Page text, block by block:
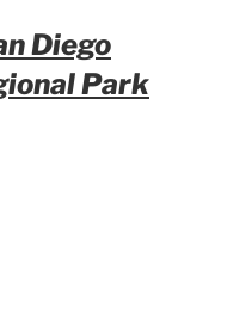
Diego
Park